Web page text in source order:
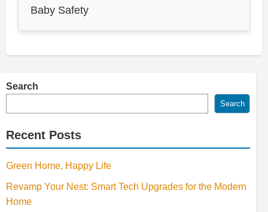
Baby Safety
Search
Search
Recent Posts
Green Home, Happy Life
Revamp Your Nest: Smart Tech Upgrades for the Modern
Home